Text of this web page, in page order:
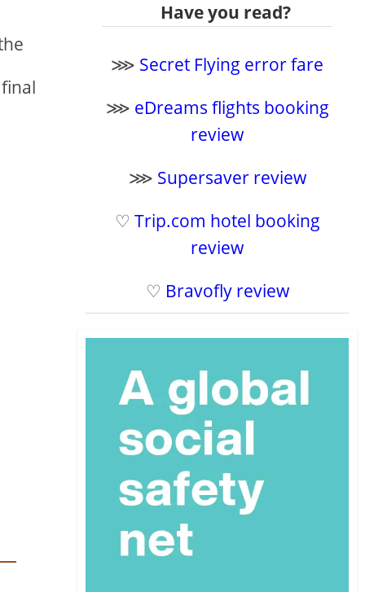
Have you read?
⋙ Secret Flying error fare
⋙ eDreams flights booking
review
⋙ Supersaver review
♡ Trip.com hotel booking
review
♡ Bravofly review